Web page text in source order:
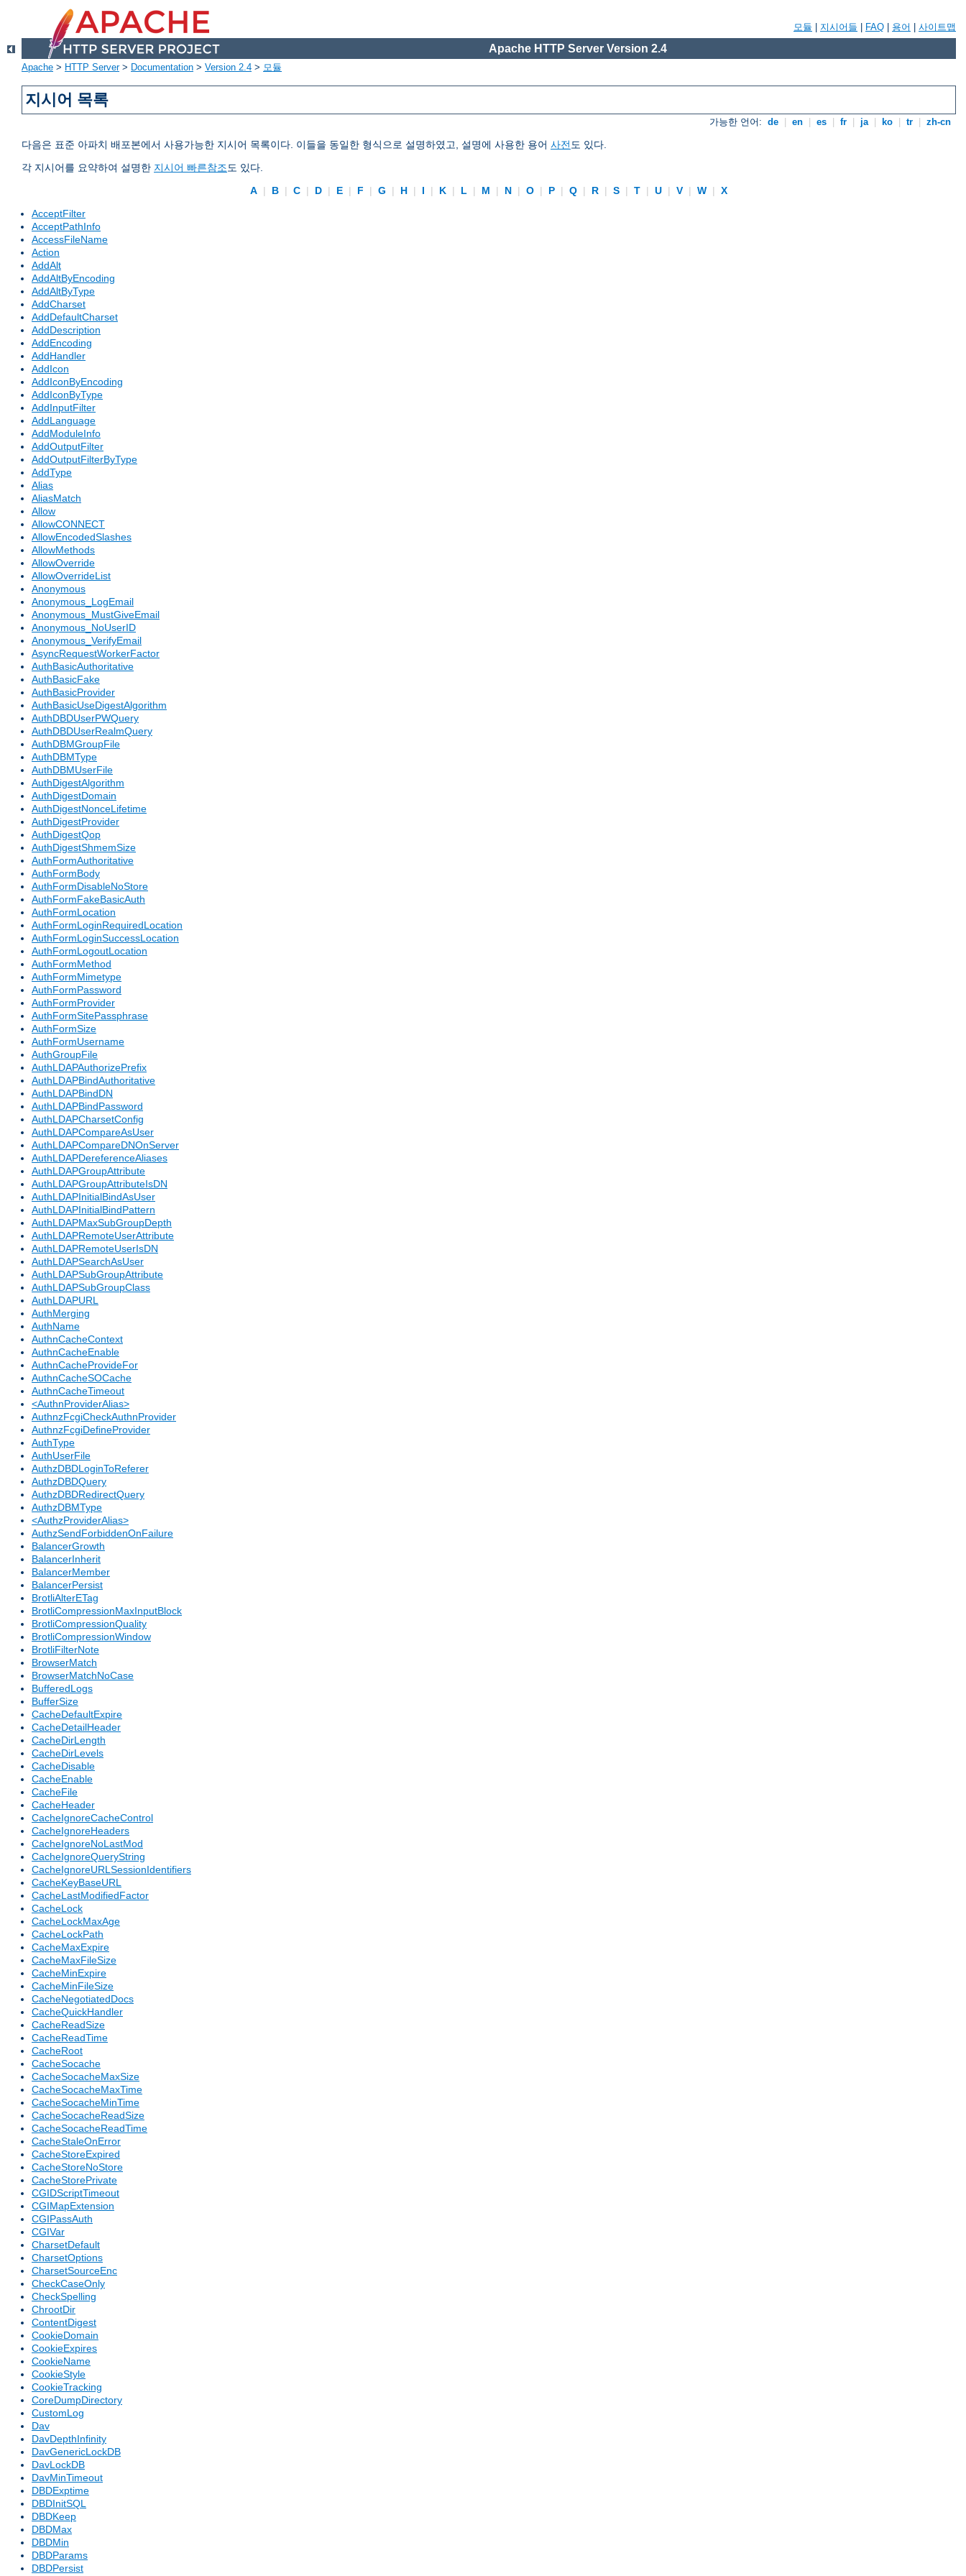
모듈 지시어들 FAQ 용어 사이트맵
Apache HTTP Server Version 2.4
Apache > HTTP Server> Documentation > Version 2.4 > 모듈
지시어 목록
가능한 언어: de en es fr ja ko tr zh-cn
다음은 표준 아파치 배포본에서 사용가능한 지시어 목록이다. 이들을 동일한 형식으로 설명하였고, 설명에 사용한 용어 사전도 있다.
각 지시어를 요약하여 설명한 지시어 빠른참조도 있다.
A | B | C | D | E | F | G | H | I | K | L | M | N | O | P | Q | R | S | T | U | V | W |
X
AcceptFilter
AcceptPathInfo
AccessFileName
Action
AddAlt
AddAltByEncoding
AddAltByType
AddCharset
AddDefaultCharset
AddDescription
AddEncoding
AddHandler
AddIcon
AddIconByEncoding
AddIconByType
AddInputFilter
AddLanguage
AddModuleInfo
AddOutputFilter
AddOutputFilterByType
AddType
Alias
AliasMatch
Allow
AllowCONNECT
AllowEncodedSlashes
AllowMethods
AllowOverride
AllowOverrideList
Anonymous
Anonymous_LogEmail
Anonymous_MustGiveEmail
Anonymous_NoUserID
Anonymous_VerifyEmail
AsyncRequestWorkerFactor
AuthBasicAuthoritative
AuthBasicFake
AuthBasicProvider
AuthBasicUseDigestAlgorithm
AuthDBDUserPWQuery
AuthDBDUserRealmQuery
AuthDBMGroupFile
AuthDBMType
AuthDBMUserFile
AuthDigestAlgorithm
AuthDigestDomain
AuthDigestNonceLifetime
AuthDigestProvider
AuthDigestQop
AuthDigestShmemSize
AuthFormAuthoritative
AuthFormBody
AuthFormDisableNoStore
AuthFormFakeBasicAuth
AuthFormLocation
AuthFormLoginRequiredLocation
AuthFormLoginSuccessLocation
AuthFormLogoutLocation
AuthFormMethod
AuthFormMimetype
AuthFormPassword
AuthFormProvider
AuthFormSitePassphrase
AuthFormSize
AuthFormUsername
AuthGroupFile
AuthLDAPAuthorizePrefix
AuthLDAPBindAuthoritative
AuthLDAPBindDN
AuthLDAPBindPassword
AuthLDAPCharsetConfig
AuthLDAPCompareAsUser
AuthLDAPCompareDNOnServer
AuthLDAPDereferenceAliases
AuthLDAPGroupAttribute
AuthLDAPGroupAttributeIsDN
AuthLDAPInitialBindAsUser
AuthLDAPInitialBindPattern
AuthLDAPMaxSubGroupDepth
AuthLDAPRemoteUserAttribute
AuthLDAPRemoteUserIsDN
AuthLDAPSearchAsUser
AuthLDAPSubGroupAttribute
AuthLDAPSubGroupClass
AuthLDAPURL
AuthMerging
AuthName
AuthnCacheContext
AuthnCacheEnable
AuthnCacheProvideFor
AuthnCacheSOCache
AuthnCacheTimeout
<AuthnProviderAlias>
AuthnzFcgiCheckAuthnProvider
AuthnzFcgiDefineProvider
AuthType
AuthUserFile
AuthzDBDLoginToReferer
AuthzDBDQuery
AuthzDBDRedirectQuery
AuthzDBMType
<AuthzProviderAlias>
AuthzSendForbiddenOnFailure
BalancerGrowth
BalancerInherit
BalancerMember
BalancerPersist
BrotliAlterETag
BrotliCompressionMaxInputBlock
BrotliCompressionQuality
BrotliCompressionWindow
BrotliFilterNote
BrowserMatch
BrowserMatchNoCase
BufferedLogs
BufferSize
CacheDefaultExpire
CacheDetailHeader
CacheDirLength
CacheDirLevels
CacheDisable
CacheEnable
CacheFile
CacheHeader
CacheIgnoreCacheControl
CacheIgnoreHeaders
CacheIgnoreNoLastMod
CacheIgnoreQueryString
CacheIgnoreURLSessionIdentifiers
CacheKeyBaseURL
CacheLastModifiedFactor
CacheLock
CacheLockMaxAge
CacheLockPath
CacheMaxExpire
CacheMaxFileSize
CacheMinExpire
CacheMinFileSize
CacheNegotiatedDocs
CacheQuickHandler
CacheReadSize
CacheReadTime
CacheRoot
CacheSocache
CacheSocacheMaxSize
CacheSocacheMaxTime
CacheSocacheMinTime
CacheSocacheReadSize
CacheSocacheReadTime
CacheStaleOnError
CacheStoreExpired
CacheStoreNoStore
CacheStorePrivate
CGIDScriptTimeout
CGIMapExtension
CGIPassAuth
CGIVar
CharsetDefault
CharsetOptions
CharsetSourceEnc
CheckCaseOnly
CheckSpelling
ChrootDir
ContentDigest
CookieDomain
CookieExpires
CookieName
CookieStyle
CookieTracking
CoreDumpDirectory
CustomLog
Dav
DavDepthInfinity
DavGenericLockDB
DavLockDB
DavMinTimeout
DBDExptime
DBDInitSQL
DBDKeep
DBDMax
DBDMin
DBDParams
DBDPersist